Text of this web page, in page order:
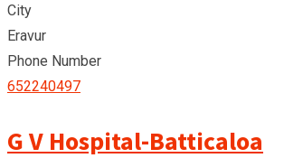
City
Eravur
Phone Number
652240497
G V Hospital-Batticaloa